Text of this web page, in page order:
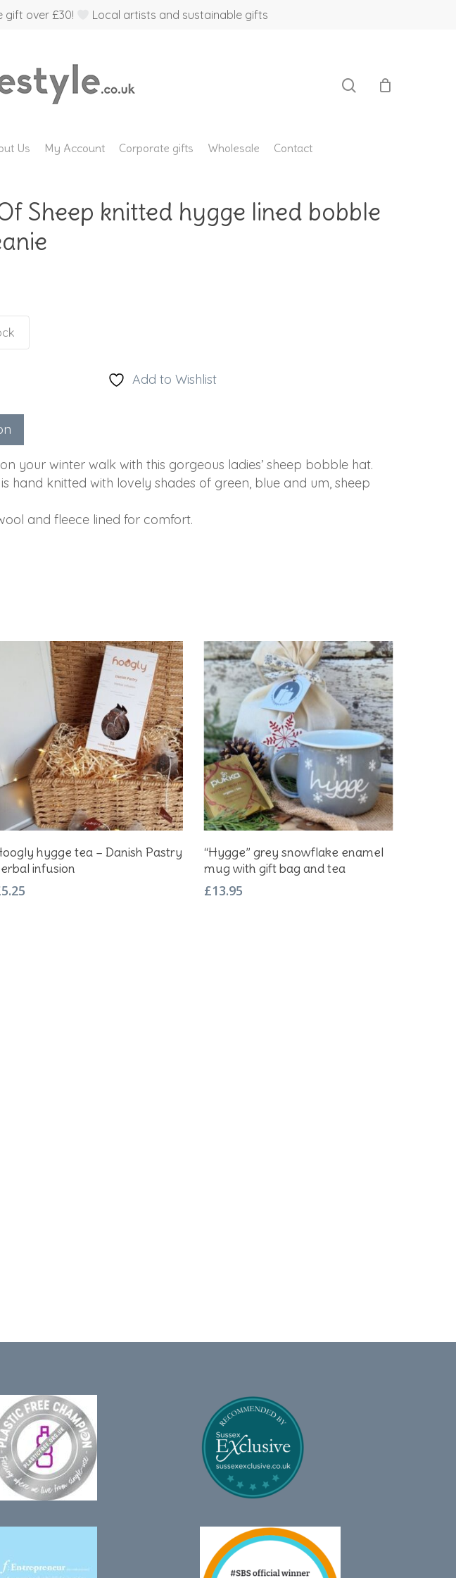
gift over £30! Local artists and sustainable gifts
Us My Account Corporate gifts Wholesale Contact
Sheep knitted hygge lined bobble
Add to Wishlist
your winter walk with this gorgeous ladies’ sheep bobble hat.
hand knitted with lovely shades of green, blue and um, sheep
and fleece lined for comfort.
Add To Basket
hygge tea – Danish Pastry
infusion
5.25
Add To Basket
“Hygge” grey snowflake enamel
mug with gift bag and tea
£13.95